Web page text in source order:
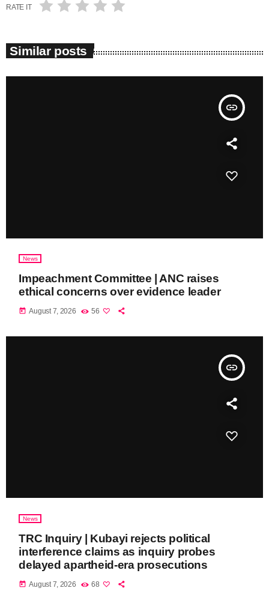
RATE IT
Similar posts
insert_link
News
Impeachment Committee | ANC raises
ethical concerns over evidence leader
today August 7, 2026 56
insert_link
News
TRC Inquiry | Kubayi rejects political
interference claims as inquiry probes
delayed apartheid-era prosecutions
today August 7, 2026 68